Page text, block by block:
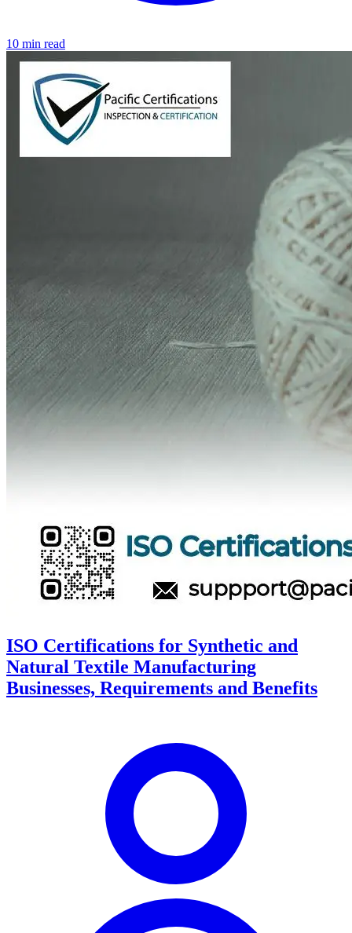
10 min read
ISO Certifications for Synthetic and
Natural Textile Manufacturing
Businesses, Requirements and Benefits